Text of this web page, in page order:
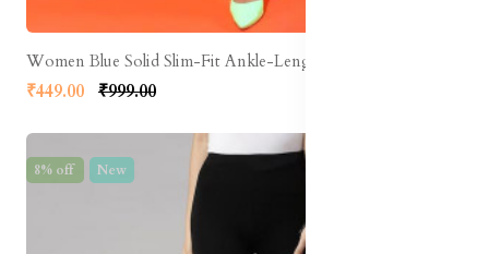
Women Blue Solid Slim-Fit Ankle-Length Legging
₹449.00 ₹999.00
8% off New